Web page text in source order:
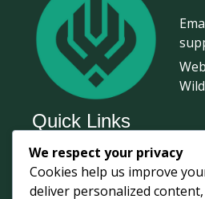
Quick Links
Home
Survival Journal
We respect your privacy
Cookies help us improve
deliver personalized